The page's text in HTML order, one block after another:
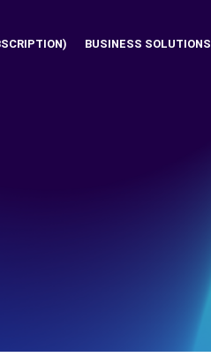
BUSINESS SOLUTIONS